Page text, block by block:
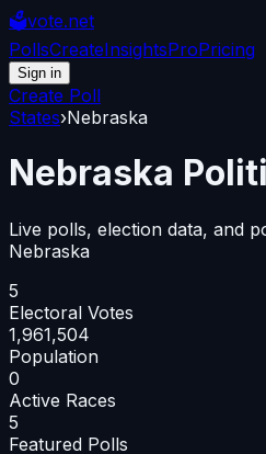
🗳️vote.net
PollsCreateInsightsProPricing
Sign in
Create Poll
States›Nebraska
Nebraska
Live polls, election data, and
Nebraska
5
Electoral Votes
1,961,504
Population
0
Active Races
5
Featured Polls